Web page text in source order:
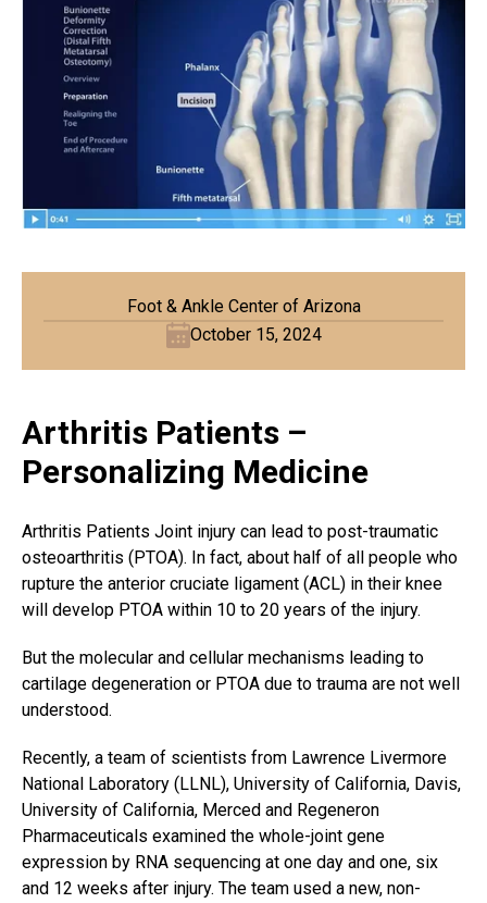
Foot & Ankle Center of Arizona
October 15, 2024
Arthritis Patients –
Personalizing Medicine
Arthritis Patients Joint injury can lead to post-traumatic
osteoarthritis (PTOA). In fact, about half of all people who
rupture the anterior cruciate ligament (ACL) in their knee
will develop PTOA within 10 to 20 years of the injury.
But the molecular and cellular mechanisms leading to
cartilage degeneration or PTOA due to trauma are not well
understood.
Recently, a team of scientists from Lawrence Livermore
National Laboratory (LLNL), University of California, Davis,
University of California, Merced and Regeneron
Pharmaceuticals examined the whole-joint gene
expression by RNA sequencing at one day and one, six
and 12 weeks after injury. The team used a new, non-